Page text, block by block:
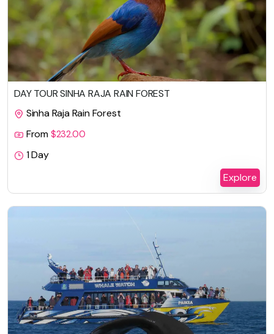
DAY TOUR SINHA RAJA RAIN FOREST
Sinha Raja Rain Forest
From $232.00
1 Day
Explore